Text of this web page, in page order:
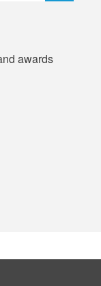
awards